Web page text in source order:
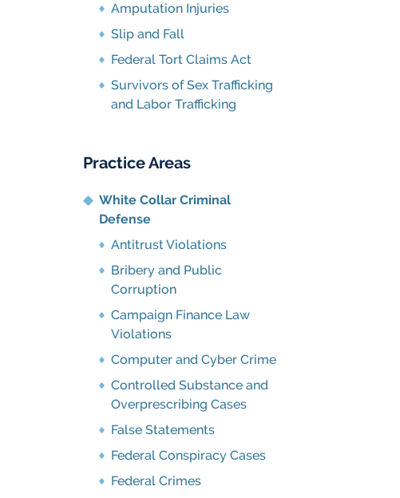
Amputation Injuries
Slip and Fall
Federal Tort Claims Act
Survivors of Sex Trafficking
and Labor Trafficking
Practice Areas
White Collar Criminal
Defense
Antitrust Violations
Bribery and Public
Corruption
Campaign Finance Law
Violations
Computer and Cyber Crime
Controlled Substance and
Overprescribing Cases
False Statements
Federal Conspiracy Cases
Federal Crimes